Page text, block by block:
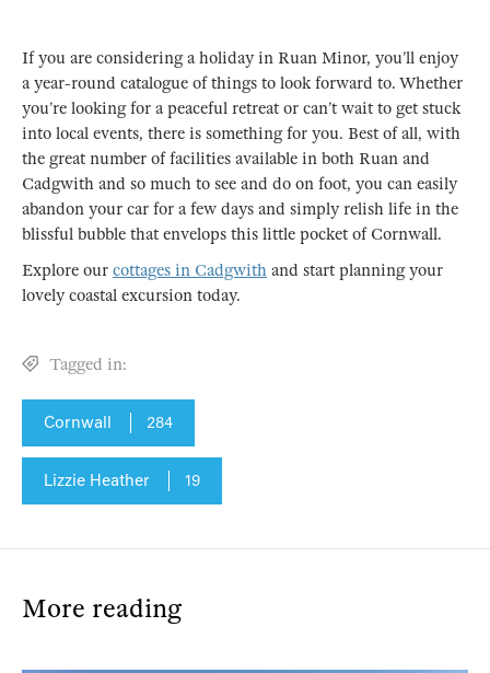
If you are considering a holiday in Ruan Minor, you’ll enjoy
a year-round catalogue of things to look forward to. Whether
you’re looking for a peaceful retreat or can’t wait to get stuck
into local events, there is something for you. Best of all, with
the great number of facilities available in both Ruan and
Cadgwith and so much to see and do on foot, you can easily
abandon your car for a few days and simply relish life in the
blissful bubble that envelops this little pocket of Cornwall.
Explore our cottages in Cadgwith and start planning your
lovely coastal excursion today.
Tagged in:
Cornwall 284
Lizzie Heather 19
More reading